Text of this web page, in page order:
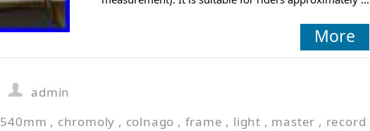
More
admin
540mm , chromoly , colnago , frame , light , master , record